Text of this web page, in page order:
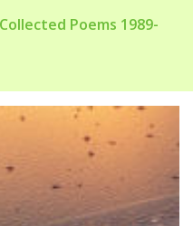
Poems 1989-